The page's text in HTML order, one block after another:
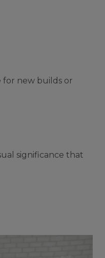
for new builds or
significance that